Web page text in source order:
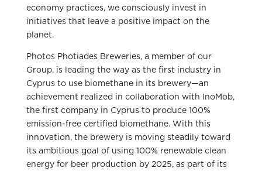
economy practices, we consciously invest in
initiatives that leave a positive impact on the
planet.
Photos Photiades Breweries, a member of our
Group, is leading the way as the first industry in
Cyprus to use biomethane in its brewery—an
achievement realized in collaboration with InoMob,
the first company in Cyprus to produce 100%
emission-free certified biomethane. With this
innovation, the brewery is moving steadily toward
its ambitious goal of using 100% renewable clean
energy for beer production by 2025, as part of its